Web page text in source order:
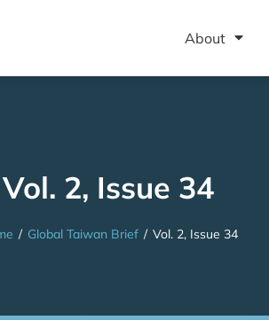
About
Vol. 2, Issue 34
/ Global Taiwan Brief / Vol. 2, Issue 34